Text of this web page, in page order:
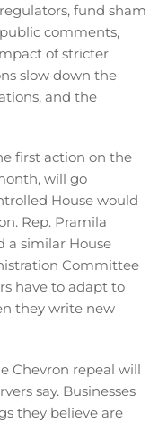
fund sham
comments,
of stricter
slow down the
and the
first action on the
will go
House would
Rep. Pramila
a similar House
Committee
have to adapt to
they write new
Chevron repeal will
say. Businesses
they believe are